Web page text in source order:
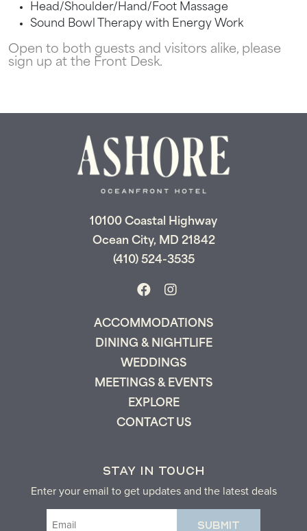
Don't leave your beach retreat unfinished.
Let us email your booking details so you
can pick up where you left off and secure
Send My Stay
Head/Shoulder/Hand/Foot Massage
Sound Bowl Therapy with Energy Work
Open to both guests and visitors alike, please
sign up at the Front Desk.
10100 Coastal Highway
Ocean City, MD 21842
(410) 524-3535
ACCOMMODATIONS
DINING & NIGHTLIFE
WEDDINGS
MEETINGS & EVENTS
EXPLORE
CONTACT US
STAY IN TOUCH
Enter your email to get updates and the latest deals